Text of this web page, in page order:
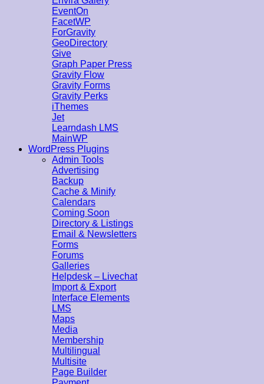
EventOn
FacetWP
ForGravity
GeoDirectory
Give
Graph Paper Press
Gravity Flow
Gravity Forms
Gravity Perks
iThemes
Jet
Learndash LMS
MainWP
WordPress Plugins
Admin Tools
Advertising
Backup
Cache & Minify
Calendars
Coming Soon
Directory & Listings
Email & Newsletters
Forms
Forums
Galleries
Helpdesk – Livechat
Import & Export
Interface Elements
LMS
Maps
Media
Membership
Multilingual
Multisite
Page Builder